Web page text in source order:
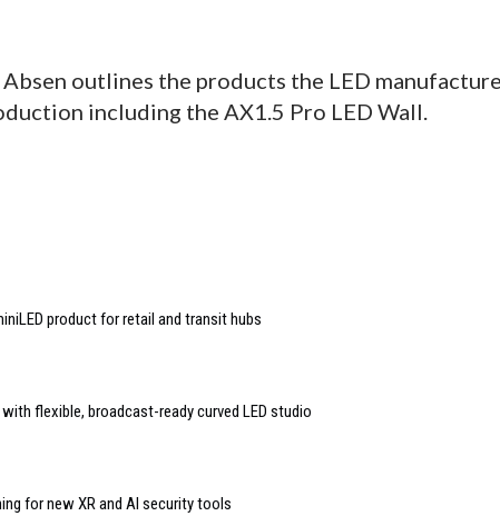
outlines the products the LED
including the AX1.5 Pro LED Wall.
product for retail and transit hubs
flexible, broadcast-ready curved LED studio
for new XR and AI security tools